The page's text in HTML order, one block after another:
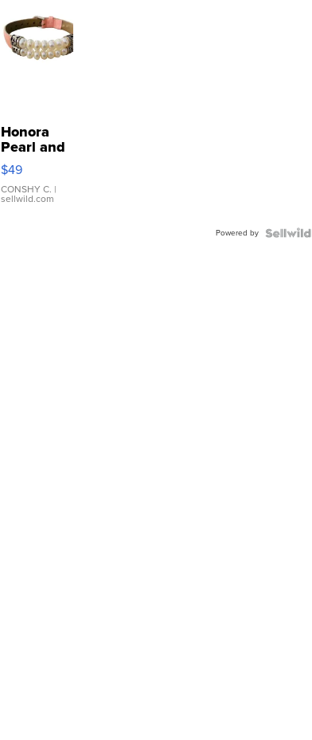
Honora
Pearl and
Pink
Leather
Bracelet
Adjustable
$49
CONSHY C. |
sellwild.com
Powered by